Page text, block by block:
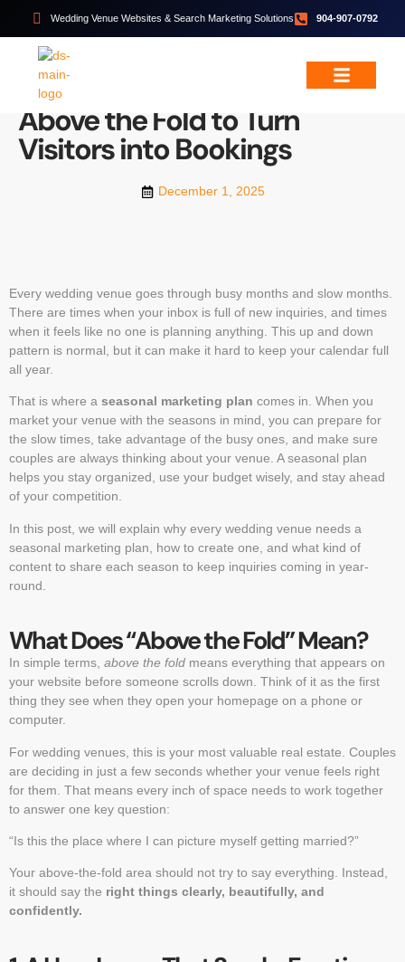
Wedding Venue Websites & Search Marketing Solutions 904-907-0792
EVENT SPACE MARKETING
MARKETING
What Your Website Needs
Above the Fold to Turn
Visitors into Bookings
December 1, 2025
Every wedding venue goes through busy months and slow months.
There are times when your inbox is full of new inquiries, and times
when it feels like no one is planning anything. This up and down
pattern is normal, but it can make it hard to keep your calendar full
all year.
That is where a seasonal marketing plan comes in. When you
market your venue with the seasons in mind, you can prepare for
the slow times, take advantage of the busy ones, and make sure
couples are always thinking about your venue. A seasonal plan
helps you stay organized, use your budget wisely, and stay ahead
of your competition.
In this post, we will explain why every wedding venue needs a
seasonal marketing plan, how to create one, and what kind of
content to share each season to keep inquiries coming in year-
round.
What Does “Above the Fold” Mean?
In simple terms, above the fold means everything that appears on
your website before someone scrolls down. Think of it as the first
thing they see when they open your homepage on a phone or
computer.
For wedding venues, this is your most valuable real estate. Couples
are deciding in just a few seconds whether your venue feels right
for them. That means every inch of space needs to work together
to answer one key question:
“Is this the place where I can picture myself getting married?”
Your above-the-fold area should not try to say everything. Instead,
it should say the right things clearly, beautifully, and
confidently.